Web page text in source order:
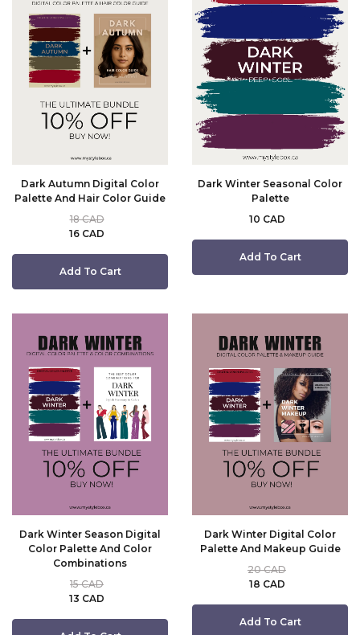
Dark Autumn Digital Color
Palette And Hair Color Guide
16 CAD
18 CAD
Add To Cart
Dark Winter Seasonal Color
Palette
10 CAD
Add To Cart
Dark Winter Season Digital
Color Palette And Color
Combinations
13 CAD
15 CAD
Dark Winter Digital Color
Palette And Makeup Guide
18 CAD
20 CAD
Add To Cart